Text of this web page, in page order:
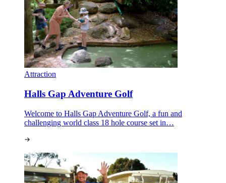
Attraction
Halls Gap Adventure Golf
Welcome to Halls Gap Adventure Golf, a fun and
challenging world class 18 hole course set in…